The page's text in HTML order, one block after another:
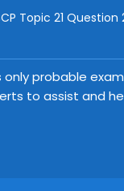
Topic 21
probable
to assist and